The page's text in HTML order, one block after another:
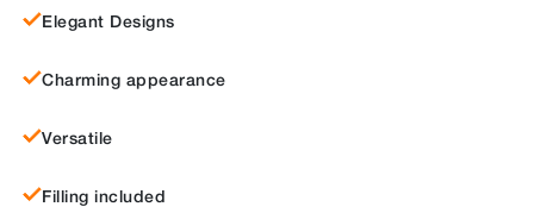
Elegant Designs
Charming appearance
Versatile
Filling included